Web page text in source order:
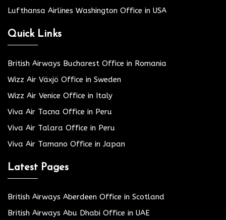
Lufthansa Airlines Washington Office in USA
Quick Links
British Airways Bucharest Office in Romania
Wizz Air Växjö Office in Sweden
Wizz Air Venice Office in Italy
Viva Air Tacna Office in Peru
Viva Air Talara Office in Peru
Viva Air Tamano Office in Japan
Latest Pages
British Airways Aberdeen Office in Scotland
British Airways Abu Dhabi Office in UAE